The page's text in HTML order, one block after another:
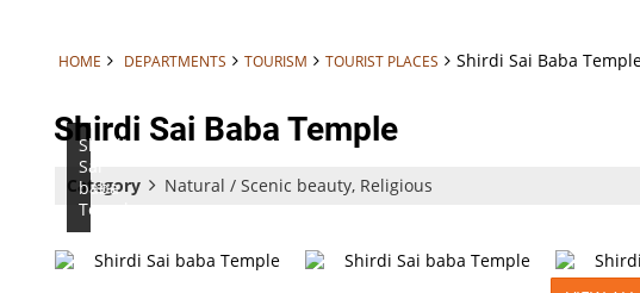
HOME DEPARTMENTS TOURISM TOURIST PLACES Shirdi Sai Baba
Shirdi Sai Baba Temple
Category Natural / Scenic beauty, Religious
Shirdi
Sai
baba
Temple